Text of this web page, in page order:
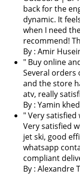
back for the
dynamic. It
when I need
recommend!
By : Amir
" Buy online
Several orders
and the store
atv, really
By : Yamin
" Very
Very satisfied
jet ski, good
whatsapp
compliant
By : Alexandre